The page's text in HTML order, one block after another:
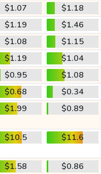
$1.07
$1.18
$1.19
$1.46
$1.08
$1.15
$1.19
$1.04
$0.95
$1.08
$0.68
$0.34
$1.99 $0.89
$10.5 $11.6
$1.58
$0.86